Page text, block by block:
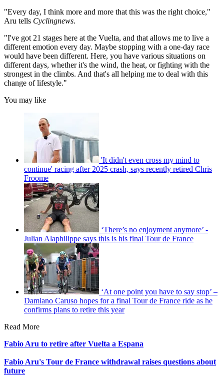
"Every day, I think more and more that this was the right choice,"
Aru tells Cyclingnews.
"I've got 21 stages here at the Vuelta, and that allows me to live a
different emotion every day. Maybe stopping with a one-day race
would have been different. Here, you have various situations on
different days, whether it's the wind, the heat, or fighting with the
strongest in the climbs. And that's all helping me to deal with this
change of lifestyle."
You may like
'It didn't even cross my mind to
continue' racing after 2025 crash, says recently retired Chris
Froome
‘There’s no enjoyment anymore’ -
Julian Alaphilippe says this is his final Tour de France
‘At one point you have to say stop’ –
Damiano Caruso hopes for a final Tour de France ride as he
confirms plans to retire this year
Read More
Fabio Aru to retire after Vuelta a Espana
Fabio Aru's Tour de France withdrawal raises questions about
future